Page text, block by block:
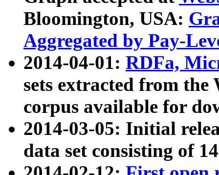
Bloomington, USA:
Aggregated by Pay-
2014-04-01: RDFa,
sets extracted from
corpus available for
2014-03-05: Initial
data set consisting of